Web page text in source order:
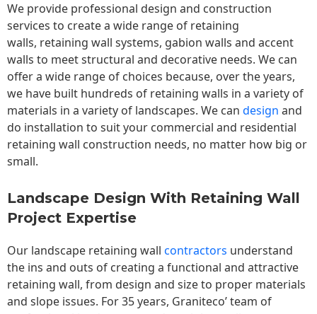
We provide professional design and construction
services to create a wide range of retaining
walls, retaining wall systems, gabion walls and accent
walls to meet structural and decorative needs. We can
offer a wide range of choices because, over the years,
we have built hundreds of retaining walls in a variety of
materials in a variety of landscapes. We can design and
do installation to suit your commercial and residential
retaining wall construction needs, no matter how big or
small.
Landscape Design With Retaining Wall
Project Expertise
Our landscape retaining wall contractors understand
the ins and outs of creating a functional and attractive
retaining wall, from design and size to proper materials
and slope issues. For 35 years, Graniteco’ team of